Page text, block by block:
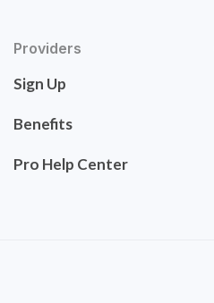
Providers
Sign Up
Benefits
Pro Help Center